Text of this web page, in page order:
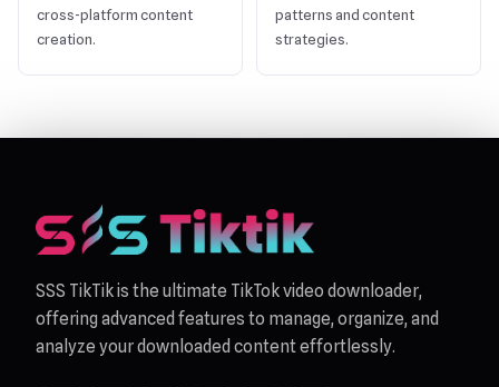
cross-platform content
creation.
patterns and content
strategies.
SSS TikTik is the ultimate TikTok video downloader,
offering advanced features to manage, organize, and
analyze your downloaded content effortlessly.